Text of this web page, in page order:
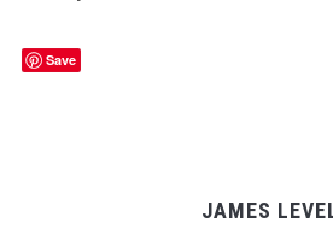
Save
JAMES